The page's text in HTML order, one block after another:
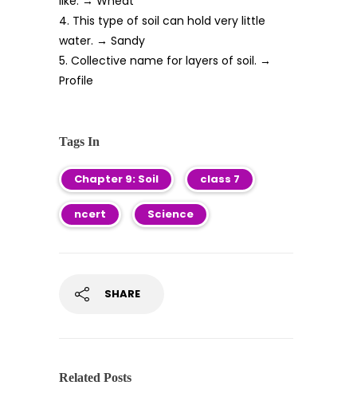
4. This type of soil can hold very little
water. → Sandy
5. Collective name for layers of soil. →
Profile
Tags In
Chapter 9: Soil class 7
ncert Science
SHARE
Related Posts